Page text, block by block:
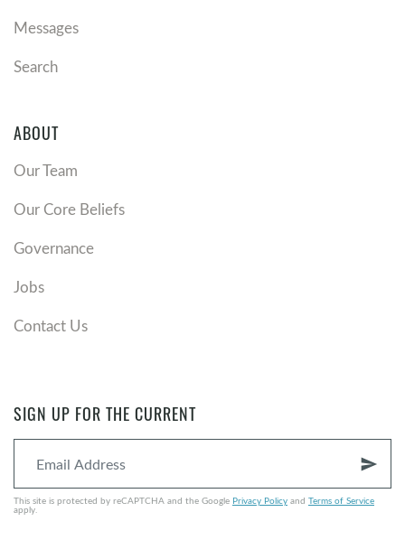
Messages
Search
ABOUT
Our Team
Our Core Beliefs
Governance
Jobs
Contact Us
SIGN UP FOR THE CURRENT
send
This site is protected by reCAPTCHA and the Google Privacy Policy and Terms of Service
apply.